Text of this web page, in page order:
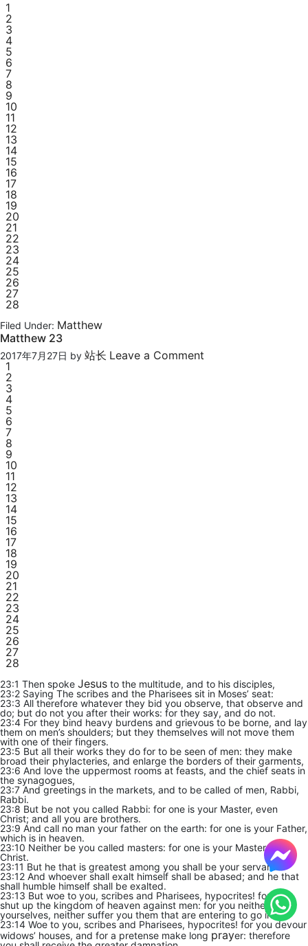
1
2
3
4
5
6
7
8
9
10
11
12
13
14
15
16
17
18
19
20
21
22
23
24
25
26
27
28
Filed Under: Matthew
Matthew 23
2017年7月27日 by 站长 Leave a Comment
1
2
3
4
5
6
7
8
9
10
11
12
13
14
15
16
17
18
19
20
21
22
23
24
25
26
27
28
23:1 Then spoke Jesus to the multitude, and to his disciples,
23:2 Saying The scribes and the Pharisees sit in Moses’ seat:
23:3 All therefore whatever they bid you observe, that observe and
do; but do not you after their works: for they say, and do not.
23:4 For they bind heavy burdens and grievous to be borne, and lay
them on men’s shoulders; but they themselves will not move them
with one of their fingers.
23:5 But all their works they do for to be seen of men: they make
broad their phylacteries, and enlarge the borders of their garments,
23:6 And love the uppermost rooms at feasts, and the chief seats in
the synagogues,
23:7 And greetings in the markets, and to be called of men, Rabbi,
Rabbi.
23:8 But be not you called Rabbi: for one is your Master, even
Christ; and all you are brothers.
23:9 And call no man your father on the earth: for one is your Father,
which is in heaven.
23:10 Neither be you called masters: for one is your Master, even
Christ.
23:11 But he that is greatest among you shall be your servant.
23:12 And whoever shall exalt himself shall be abased; and he that
shall humble himself shall be exalted.
23:13 But woe to you, scribes and Pharisees, hypocrites! for you
shut up the kingdom of heaven against men: for you neither go in
yourselves, neither suffer you them that are entering to go in.
23:14 Woe to you, scribes and Pharisees, hypocrites! for you devour
widows’ houses, and for a pretense make long prayer: therefore